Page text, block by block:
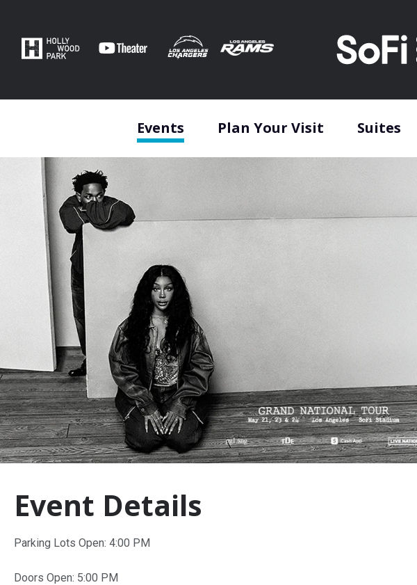
Accessibility
Events Plan Your Visit Suites
Event Details
Parking Lots Open: 4:00 PM
Doors Open: 5:00 PM